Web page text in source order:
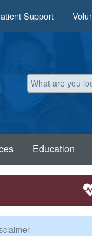
Support
Education